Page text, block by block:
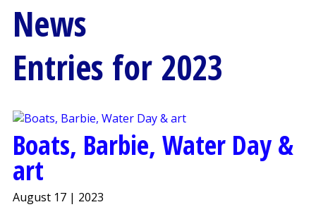
News
Entries for 2023
Boats, Barbie, Water Day &
art
August 17 | 2023